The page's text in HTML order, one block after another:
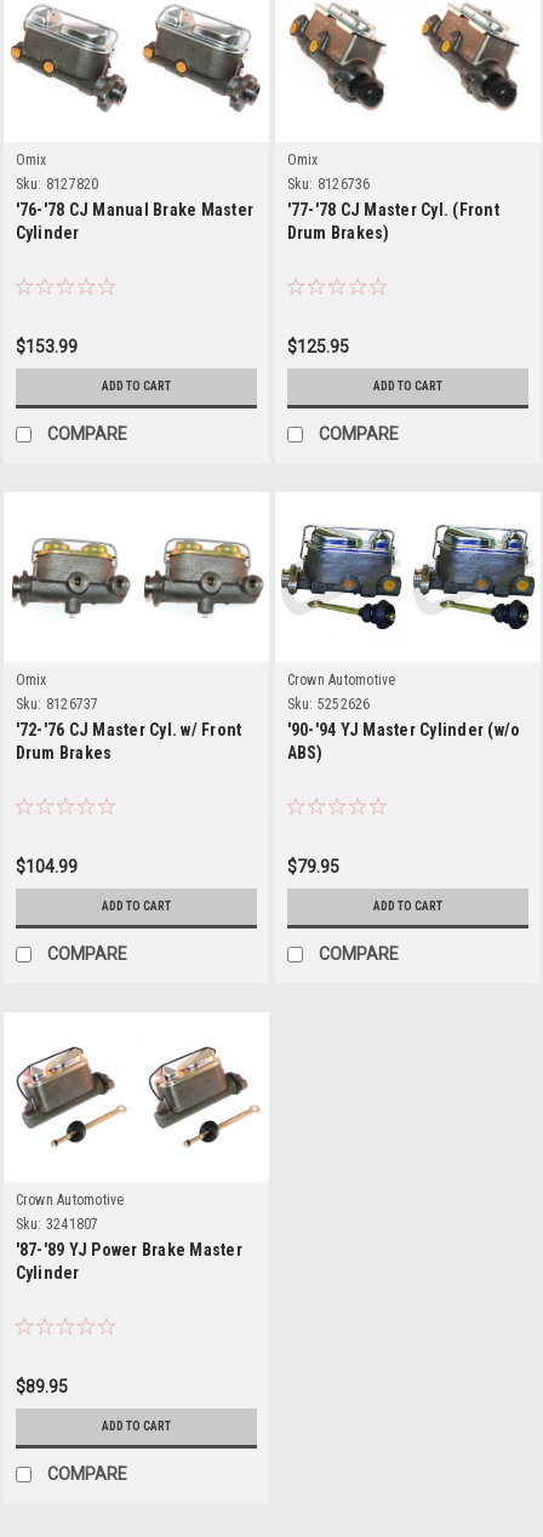
Omix
Sku: 8127820
'76-'78 CJ Manual Brake Master
Cylinder
$153.99
ADD TO CART
COMPARE
Omix
Sku: 8126736
'77-'78 CJ Master Cyl. (Front
Drum Brakes)
$125.95
ADD TO CART
COMPARE
Omix
Sku: 8126737
'72-'76 CJ Master Cyl. w/ Front
Drum Brakes
$104.99
ADD TO CART
COMPARE
Crown Automotive
Sku: 5252626
'90-'94 YJ Master Cylinder (w/o
ABS)
$79.95
ADD TO CART
COMPARE
Crown Automotive
Sku: 3241807
'87-'89 YJ Power Brake Master
Cylinder
$89.95
ADD TO CART
COMPARE